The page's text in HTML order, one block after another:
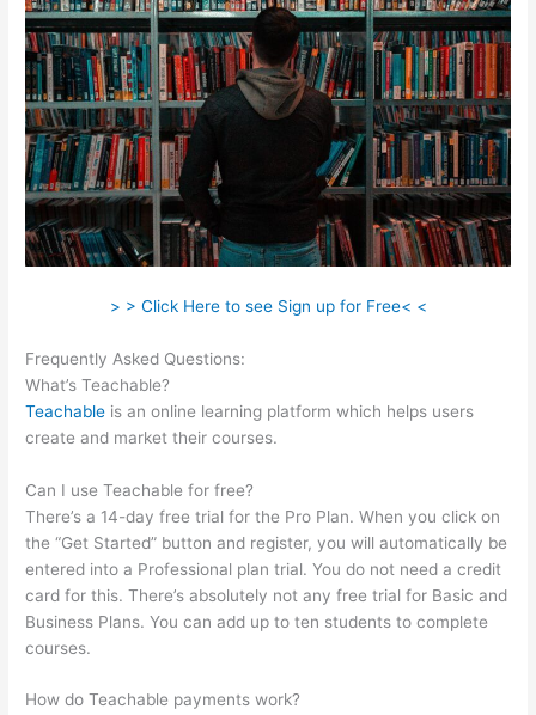
> > Click Here to see Sign up for Free< <
Frequently Asked Questions:
What’s Teachable?
Teachable is an online learning platform which helps users
create and market their courses.
Can I use Teachable for free?
There’s a 14-day free trial for the Pro Plan. When you click on
the “Get Started” button and register, you will automatically be
entered into a Professional plan trial. You do not need a credit
card for this. There’s absolutely not any free trial for Basic and
Business Plans. You can add up to ten students to complete
courses.
How do Teachable payments work?